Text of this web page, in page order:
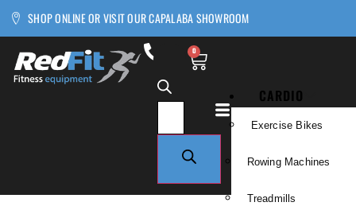
SHOP ONLINE OR VISIT OUR CAPALABA SHOWROOM
0
CARDIO
Exercise Bikes
Rowing Machines
Treadmills